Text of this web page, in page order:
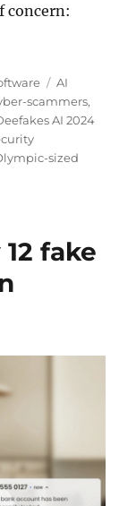
concern:
surge in
Tags
AI
scammers,
AI 2024
sized
fake